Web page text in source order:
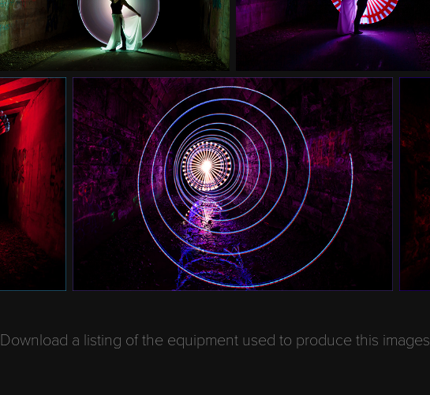
Download a listing of the equipment used to produce this images